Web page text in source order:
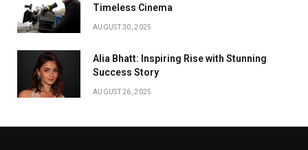
Timeless Cinema
AUGUST 30, 2025
Alia Bhatt: Inspiring Rise with Stunning
Success Story
AUGUST 26, 2025